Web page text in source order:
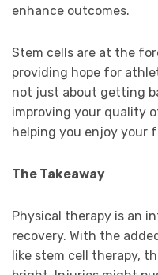
enhance outcomes.
Stem cells are at the
providing hope for
not just about getting
improving your quality
helping you enjoy your
The Takeaway
Physical therapy is an
recovery. With the
like stem cell therapy,